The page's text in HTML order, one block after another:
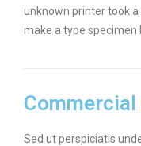
unknown printer took
make a type specimen
Sed ut perspiciatis